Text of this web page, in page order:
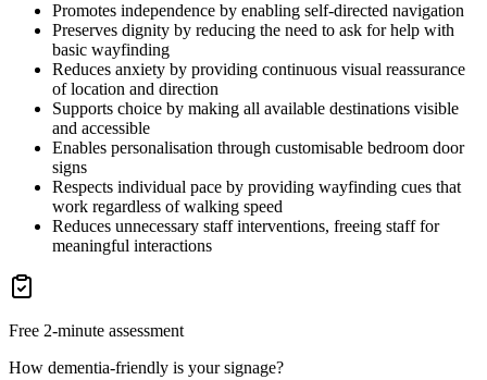
Promotes independence by enabling self-directed navigation
Preserves dignity by reducing the need to ask for help with
basic wayfinding
Reduces anxiety by providing continuous visual reassurance
of location and direction
Supports choice by making all available destinations visible
and accessible
Enables personalisation through customisable bedroom door
signs
Respects individual pace by providing wayfinding cues that
work regardless of walking speed
Reduces unnecessary staff interventions, freeing staff for
meaningful interactions
Free 2-minute assessment
How dementia-friendly is your signage?